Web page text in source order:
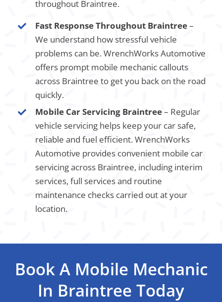
throughout Braintree.
Fast Response Throughout Braintree–
We understand how stressful vehicle
problems can be. WrenchWorks Automotive
offers prompt mobile mechanic callouts
across Braintree to get you back on the road
quickly.
Mobile Car Servicing Braintree– Regular
vehicle servicing helps keep your car safe,
reliable and fuel efficient. WrenchWorks
Automotive provides convenient mobile car
servicing across Braintree, including interim
services, full services and routine
maintenance checks carried out at your
location.
Book A Mobile Mechanic
In Braintree Today